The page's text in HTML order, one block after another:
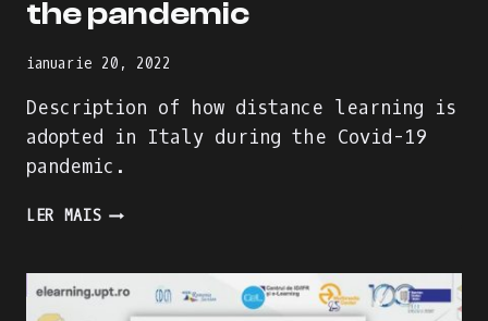
the pandemic
ianuarie 20, 2022
Description of how distance learning is
adopted in Italy during the Covid-19
pandemic.
LER MAISHOW
ADDRESSED